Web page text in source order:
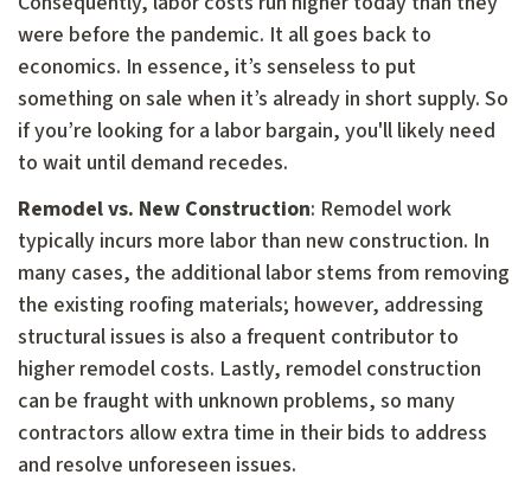
were before the pandemic. It all goes back to
economics. In essence, it’s senseless to put
something on sale when it’s already in short supply. So
if you’re looking for a labor bargain, you'll likely need
to wait until demand recedes.
Remodel vs. New Construction: Remodel work
typically incurs more labor than new construction. In
many cases, the additional labor stems from removing
the existing roofing materials; however, addressing
structural issues is also a frequent contributor to
higher remodel costs. Lastly, remodel construction
can be fraught with unknown problems, so many
contractors allow extra time in their bids to address
and resolve unforeseen issues.